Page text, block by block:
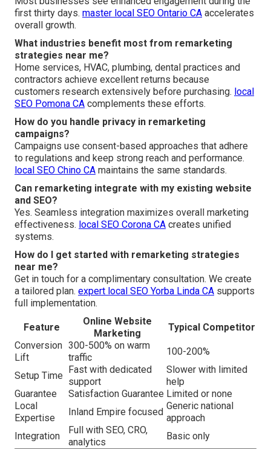
first thirty days. master local SEO Ontario CA accelerates
overall growth.
What industries benefit most from remarketing
strategies near me?
Home services, HVAC, plumbing, dental practices and
contractors achieve excellent returns because
customers research extensively before purchasing. local
SEO Pomona CA complements these efforts.
How do you handle privacy in remarketing
campaigns?
Campaigns use consent-based approaches that adhere
to regulations and keep strong reach and performance.
local SEO Chino CA maintains the same standards.
Can remarketing integrate with my existing website
and SEO?
Yes. Seamless integration maximizes overall marketing
effectiveness. local SEO Corona CA creates unified
systems.
How do I get started with remarketing strategies
near me?
Get in touch for a complimentary consultation. We create
a tailored plan. expert local SEO Yorba Linda CA supports
full implementation.
Feature
Online Website
Marketing
Typical Competitor
Conversion
Lift
300-500% on warm
traffic
100-200%
Setup Time
Fast with dedicated
support
Slower with limited
help
Guarantee
Satisfaction Guarantee Limited or none
Local
Expertise
Inland Empire focused
Generic national
approach
Integration
Full with SEO, CRO,
analytics
Basic only